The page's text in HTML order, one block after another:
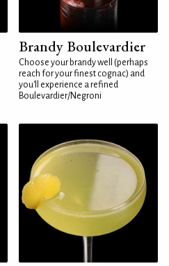
Brandy Boulevardier
Choose your brandy well (perhaps
reach for your finest cognac) and
you'll experience a refined
Boulevardier/Negroni